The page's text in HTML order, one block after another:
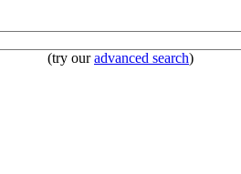
(try ouradvanced search)